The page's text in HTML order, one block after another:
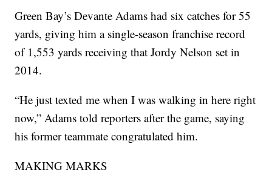
Green Bay’s Devante Adams had six catches for 55
yards, giving him a single-season franchise record
of 1,553 yards receiving that Jordy Nelson set in
2014.
“He just texted me when I was walking in here right
now,” Adams told reporters after the game, saying
his former teammate congratulated him.
MAKING MARKS